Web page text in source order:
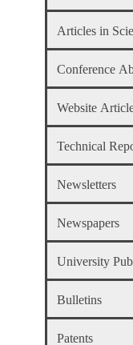
Articles in
Conference
Website
Technical
Newsletters
Newspapers
University
Bulletins
Patents